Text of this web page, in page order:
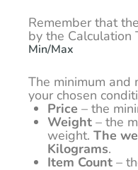
Remember that
by the Calculation
Min/Max
The minimum and
your chosen
Price – the
Weight – the
weight. The
Kilograms.
Item Count –